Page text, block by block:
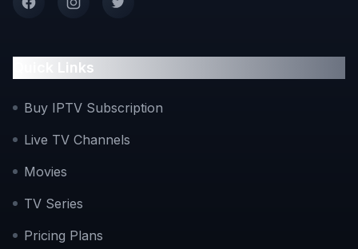
FacebookInstagramTwitter
Quick Links
Buy IPTV Subscription
Live TV Channels
Movies
TV Series
Pricing Plans